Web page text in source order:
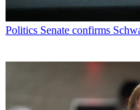
Politics Senate confirms